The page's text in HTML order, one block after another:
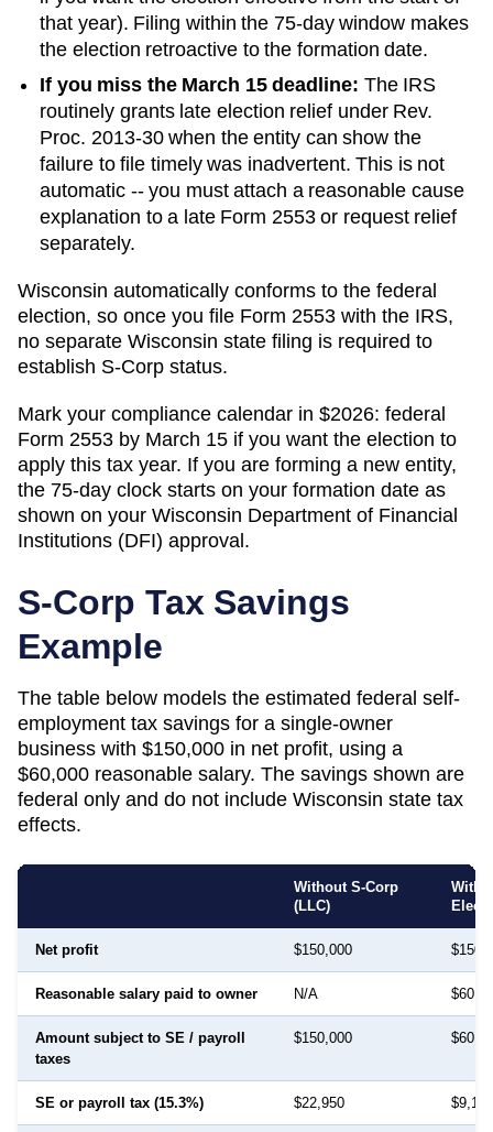
that year). Filing within the 75-day window makes
the election retroactive to the formation date.
If you miss the March 15 deadline: The IRS
routinely grants late election relief under Rev.
Proc. 2013-30 when the entity can show the
failure to file timely was inadvertent. This is not
automatic -- you must attach a reasonable cause
explanation to a late Form 2553 or request relief
separately.
Wisconsin automatically conforms to the federal
election, so once you file Form 2553 with the IRS,
no separate Wisconsin state filing is required to
establish S-Corp status.
Mark your compliance calendar in $2026: federal
Form 2553 by March 15 if you want the election to
apply this tax year. If you are forming a new entity,
the 75-day clock starts on your formation date as
shown on your Wisconsin Department of Financial
Institutions (DFI) approval.
S-Corp Tax Savings
Example
The table below models the estimated federal self-
employment tax savings for a single-owner
business with $150,000 in net profit, using a
$60,000 reasonable salary. The savings shown are
federal only and do not include Wisconsin state tax
effects.
Without S-Corp
(LLC)
With
Net profit $150,000
Reasonable salary paid to owner N/A
Amount subject to SE / payroll
taxes
$150,000
SE or payroll tax (15.3%) $22,950 $9,180